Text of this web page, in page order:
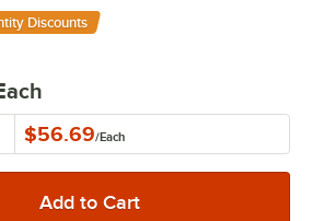
Discounts
$56.69/Each